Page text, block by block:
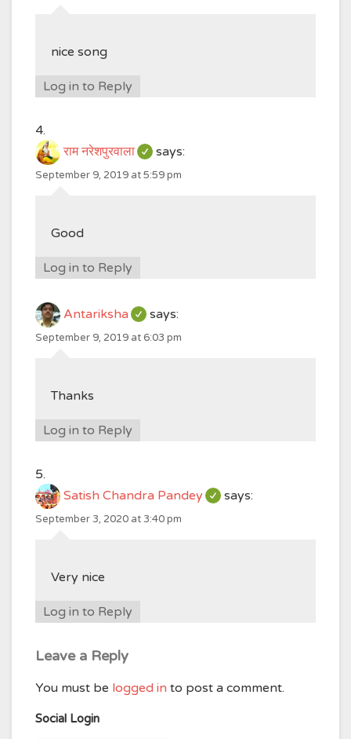
nice song
Log in to Reply
राम नरेशपुरवाला says:
September 9, 2019 at 5:59 pm
Good
Log in to Reply
Antariksha says:
September 9, 2019 at 6:03 pm
Thanks
Log in to Reply
Satish Chandra Pandey says:
September 3, 2020 at 3:40 pm
Very nice
Log in to Reply
Leave a Reply
You must be logged in to post a comment.
Social Login